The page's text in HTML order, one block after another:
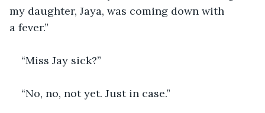
my daughter, Jaya, was coming down with
a fever.”
“Miss Jay sick?”
“No, no, not yet. Just in case.”